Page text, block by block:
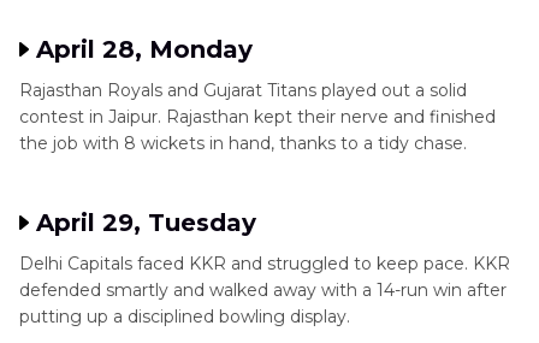
April 28, Monday
Rajasthan Royals and Gujarat Titans played out a solid
contest in Jaipur. Rajasthan kept their nerve and finished
the job with 8 wickets in hand, thanks to a tidy chase.
April 29, Tuesday
Delhi Capitals faced KKR and struggled to keep pace. KKR
defended smartly and walked away with a 14-run win after
putting up a disciplined bowling display.